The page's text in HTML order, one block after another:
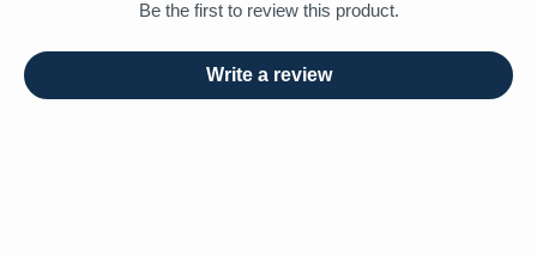
Be the first to review this product.
Write a review